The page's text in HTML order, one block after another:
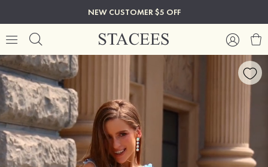
NEW CUSTOMER $5 OFF